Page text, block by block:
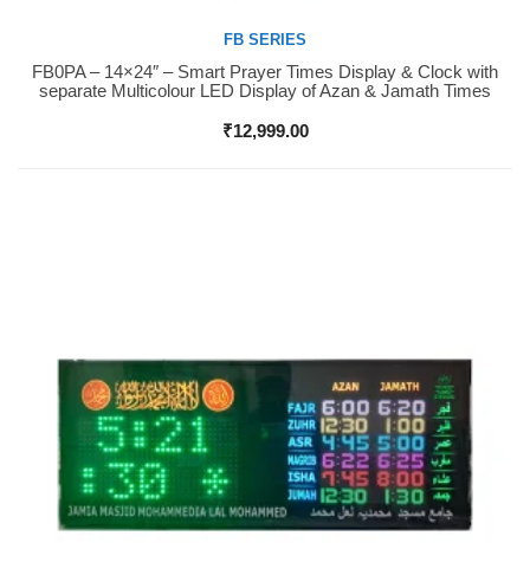
Buy Now
FB SERIES
FB0PA – 14×24″ – Smart Prayer Times Display & Clock with
separate Multicolour LED Display of Azan & Jamath Times
₹12,999.00